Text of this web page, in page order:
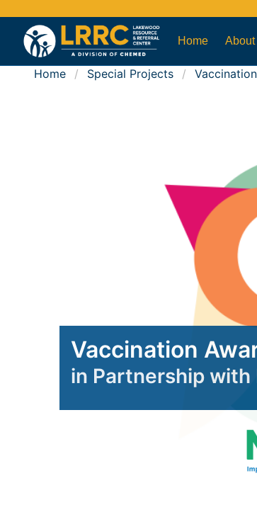
Home About
Home Special Projects
Vaccination
in Partnership